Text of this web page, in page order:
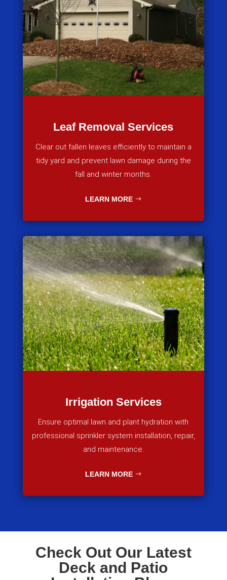
Leaf Removal Services
Clear out fallen leaves efficiently to maintain a
tidy yard and prevent lawn damage during the
fall and winter months.
LEARN MORE
Irrigation Services
Ensure optimal lawn and plant hydration with
professional sprinkler system installation, repair,
and maintenance.
LEARN MORE
Check Out Our Latest
Deck and Patio